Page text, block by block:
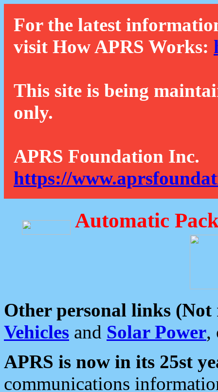
For the latest
visit How APRS Works:
This site is being
only.
APRS Foundation Inc.
https://
Automatic
Other personal links (Not
Vehicles and Solar Power,
APRS is now in its 25st
communications